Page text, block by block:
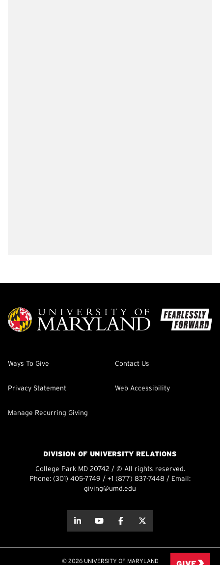
Ways To Give Contact Us
Privacy Statement Web Accessibility
Manage Recurring Giving
DIVISION OF UNIVERSITY RELATIONS
College Park MD 20742 / © All rights reserved.
Phone: (301) 405-7749 / +1 (877) 837-7448 / Email:
giving@umd.edu
about thisabout this
© 2026 UNIVERSITY OF MARYLAND